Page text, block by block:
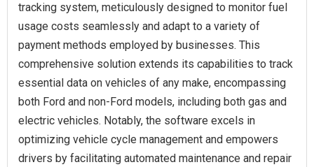
tracking system, meticulously designed to monitor fuel
usage costs seamlessly and adapt to a variety of
payment methods employed by businesses. This
comprehensive solution extends its capabilities to track
essential data on vehicles of any make, encompassing
both Ford and non-Ford models, including both gas and
electric vehicles. Notably, the software excels in
optimizing vehicle cycle management and empowers
drivers by facilitating automated maintenance and repair